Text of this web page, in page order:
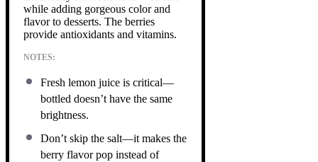
while adding gorgeous color and
flavor to desserts. The berries
provide antioxidants and vitamins.
NOTES:
Fresh lemon juice is critical—
bottled doesn’t have the same
brightness.
Don’t skip the salt—it makes the
berry flavor pop instead of